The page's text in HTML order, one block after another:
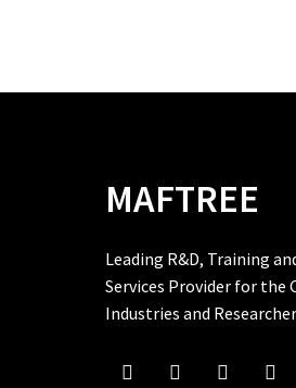
MAFTREE
Leading R&D, Training
Services Provider for the
Industries and